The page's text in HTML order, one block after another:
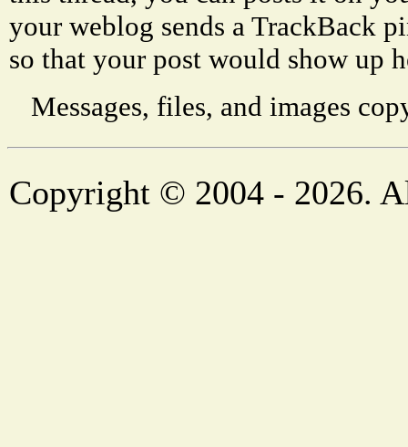
your weblog sends a TrackBack
so that your post would show up
Messages, files, and images
Copyright © 2004 - 2026.